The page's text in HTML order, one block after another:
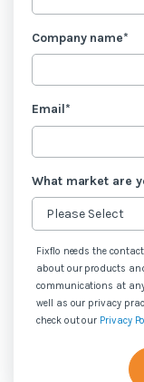
Company name*
Email*
What market are
Fixflo needs the
about our products
communications at
well as our privacy
check out our Privacy